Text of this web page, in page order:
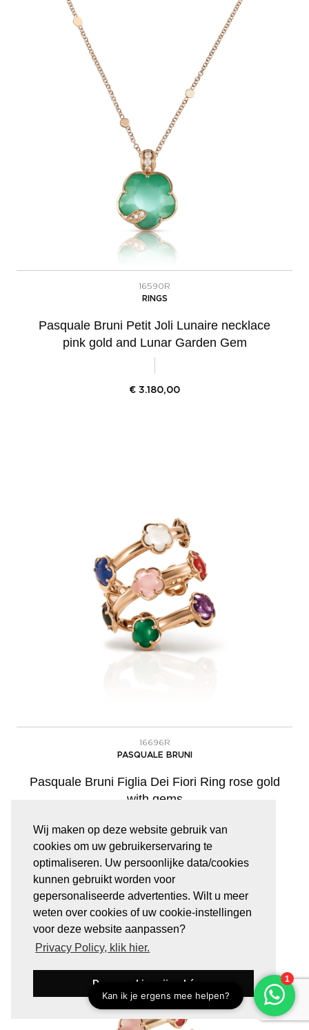
Wij maken op deze website gebruik van
cookies om uw gebruikerservaring te
optimaliseren. Uw persoonlijke data/cookies
kunnen gebruikt worden voor
gepersonaliseerde advertenties. Wilt u meer
weten over cookies of uw cookie-instellingen
voor deze website aanpassen?
Privacy Policy, klik hier.
Deze cookies zijn oké
16590R
RINGS
Pasquale Bruni Petit Joli Lunaire necklace
pink gold and Lunar Garden Gem
€ 3.180,00
16696R
PASQUALE BRUNI
Pasquale Bruni Figlia Dei Fiori Ring rose gold
with gems
€ 4.580,00